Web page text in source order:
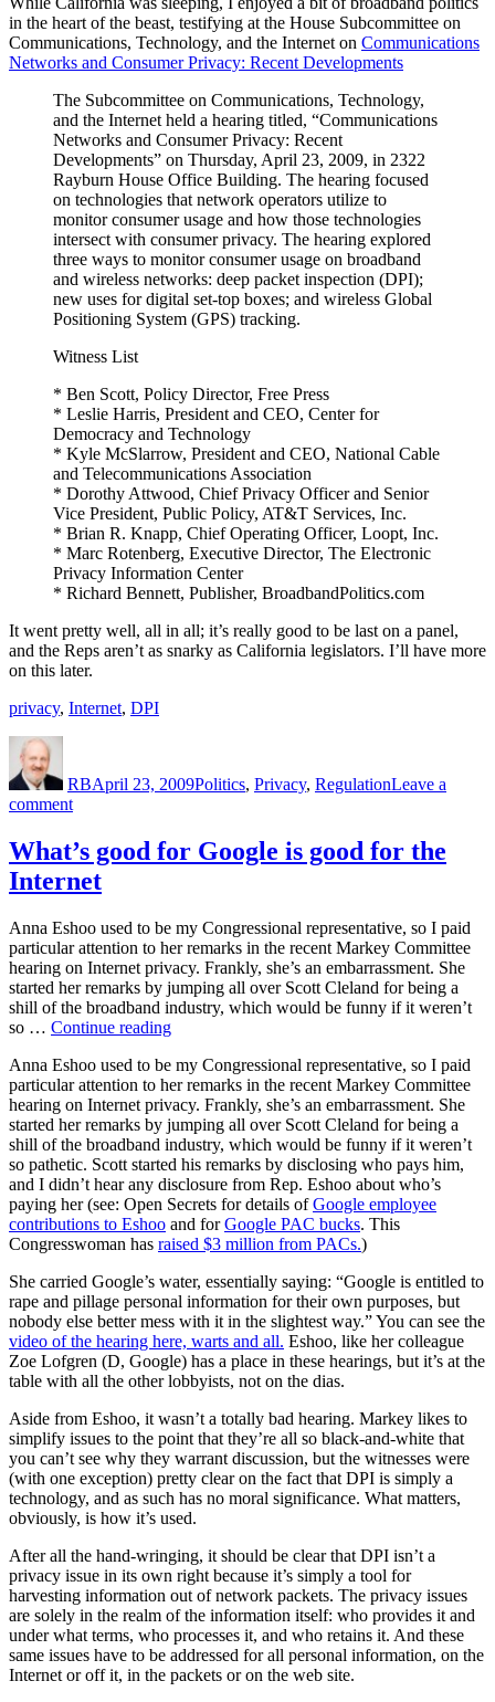
Did
This
Morning”
in the heart of the beast, testifying at the House Subcommittee on
Communications, Technology, and the Internet on Communications
Networks and Consumer Privacy: Recent Developments
The Subcommittee on Communications, Technology,
and the Internet held a hearing titled, “Communications
Networks and Consumer Privacy: Recent
Developments” on Thursday, April 23, 2009, in 2322
Rayburn House Office Building. The hearing focused
on technologies that network operators utilize to
monitor consumer usage and how those technologies
intersect with consumer privacy. The hearing explored
three ways to monitor consumer usage on broadband
and wireless networks: deep packet inspection (DPI);
new uses for digital set-top boxes; and wireless Global
Positioning System (GPS) tracking.
Witness List
* Ben Scott, Policy Director, Free Press
* Leslie Harris, President and CEO, Center for
Democracy and Technology
* Kyle McSlarrow, President and CEO, National Cable
and Telecommunications Association
* Dorothy Attwood, Chief Privacy Officer and Senior
Vice President, Public Policy, AT&T Services, Inc.
* Brian R. Knapp, Chief Operating Officer, Loopt, Inc.
* Marc Rotenberg, Executive Director, The Electronic
Privacy Information Center
* Richard Bennett, Publisher, BroadbandPolitics.com
It went pretty well, all in all; it’s really good to be last on a panel,
and the Reps aren’t as snarky as California legislators. I’ll have more
on this later.
privacy, Internet, DPI
RBApril 23, 2009Politics, Privacy, RegulationLeave a
commenton
I
Did
This
What’s good for Google is good for the
Internet
Anna Eshoo used to be my Congressional representative, so I paid
particular attention to her remarks in the recent Markey Committee
hearing on Internet privacy. Frankly, she’s an embarrassment. She
started her remarks by jumping all over Scott Cleland for being a
shill of the broadband industry, which would be funny if it weren’t
so … Continue reading“What’s
for
Google
is
good
for
the
Internet”
Anna Eshoo used to be my Congressional representative, so I paid
particular attention to her remarks in the recent Markey Committee
hearing on Internet privacy. Frankly, she’s an embarrassment. She
started her remarks by jumping all over Scott Cleland for being a
shill of the broadband industry, which would be funny if it weren’t
so pathetic. Scott started his remarks by disclosing who pays him,
and I didn’t hear any disclosure from Rep. Eshoo about who’s
paying her (see: Open Secrets for details ofGoogle employee
contributions to Eshoo and forGoogle PAC bucks. This
Congresswoman has raised $3 million from PACs.)
She carried Google’s water, essentially saying: “Google is entitled to
rape and pillage personal information for their own purposes, but
nobody else better mess with it in the slightest way.” You can see the
video of the hearing here, warts and all. Eshoo, like her colleague
Zoe Lofgren (D, Google) has a place in these hearings, but it’s at the
table with all the other lobbyists, not on the dias.
Aside from Eshoo, it wasn’t a totally bad hearing. Markey likes to
simplify issues to the point that they’re all so black-and-white that
you can’t see why they warrant discussion, but the witnesses were
(with one exception) pretty clear on the fact that DPI is simply a
technology, and as such has no moral significance. What matters,
obviously, is how it’s used.
After all the hand-wringing, it should be clear that DPI isn’t a
privacy issue in its own right because it’s simply a tool for
harvesting information out of network packets. The privacy issues
are solely in the realm of the information itself: who provides it and
under what terms, who processes it, and who retains it. And these
same issues have to be addressed for all personal information, on the
Internet or off it, in the packets or on the web site.